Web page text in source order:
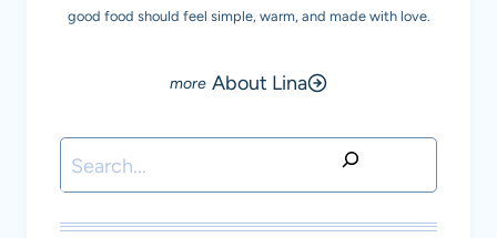
good food should feel simple, warm, and made with love.
About Lina
Search